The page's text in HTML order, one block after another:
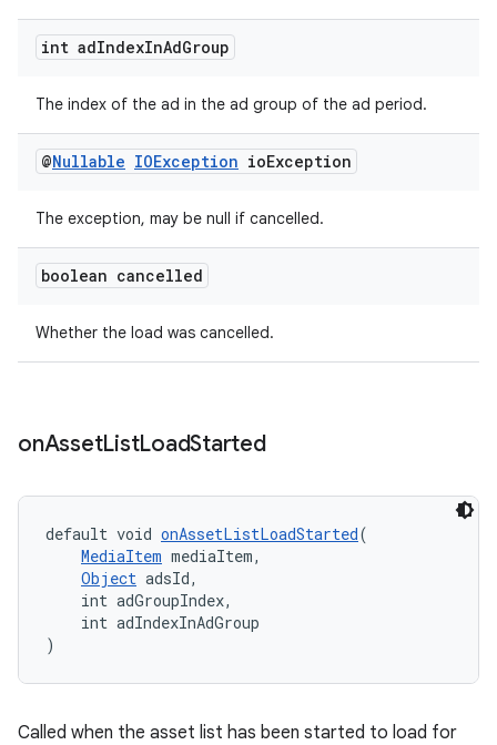
int adIndexInAdGroup
The index of the ad in the ad group of the ad period.
@Nullable IOException ioException
The exception, may be null if cancelled.
boolean cancelled
Whether the load was cancelled.
onAssetListLoadStarted
default void onAssetListLoadStarted(
MediaItem mediaItem,
Object adsId,
int adGroupIndex,
int adIndexInAdGroup
)
Called when the asset list has been started to load for